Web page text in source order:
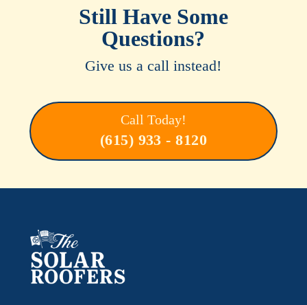
Still Have Some
Questions?
Give us a call instead!
Call Today!
(615) 933 - 8120